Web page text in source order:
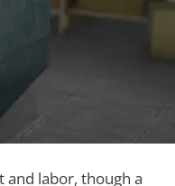
labor, though a